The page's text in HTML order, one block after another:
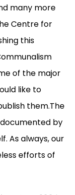
many more
Centre for
this
of the major
like to
them.The
by
As always, our
efforts of